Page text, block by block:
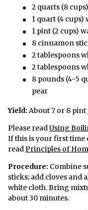
2 quarts (8
1 quart (4
1 pint (2 cups)
8 cinnamon
2 tablespoons
2 tablespoons
8 pounds (4-5
pear
Yield: About 7 or 8 pint
Please readUsing
If this is your first time
readPrinciples of
Procedure: Combine
sticks; add cloves and
white cloth. Bring
about 30 minutes.